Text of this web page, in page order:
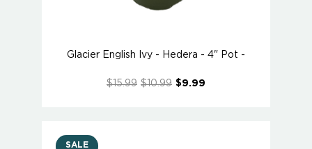
Glacier English Ivy - Hedera - 4" Pot -
$15.99 $10.99 $9.99
SALE